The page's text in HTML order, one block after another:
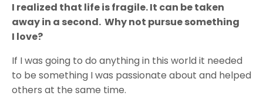
I realized that life is fragile. It can be taken
away in a second. Why not pursue something
I love?
If I was going to do anything in this world it needed
to be something I was passionate about and helped
others at the same time.